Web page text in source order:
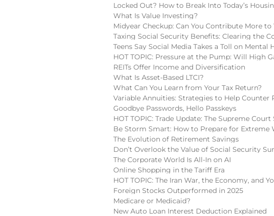
Locked Out? How to Break Into Today’s
What Is Value Investing?
Midyear Checkup: Can You Contribute More
Taxing Social Security Benefits: Clearing the
Teens Say Social Media Takes a Toll on Mental
HOT TOPIC: Pressure at the Pump: Will High
REITs Offer Income and Diversification
What Is Asset-Based LTCI?
What Can You Learn from Your Tax Return?
Variable Annuities: Strategies to Help Counter
Goodbye Passwords, Hello Passkeys
HOT TOPIC: Trade Update: The Supreme
Be Storm Smart: How to Prepare for Extreme
The Evolution of Retirement Savings
Don’t Overlook the Value of Social Security
The Corporate World Is All-In on AI
Online Shopping in the Tariff Era
HOT TOPIC: The Iran War, the Economy, and
Foreign Stocks Outperformed in 2025
Medicare or Medicaid?
New Auto Loan Interest Deduction Explained